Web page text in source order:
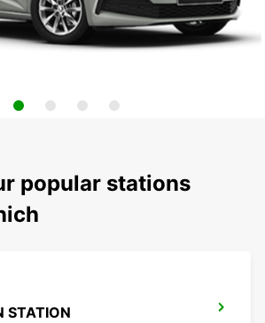
popular stations
STATION